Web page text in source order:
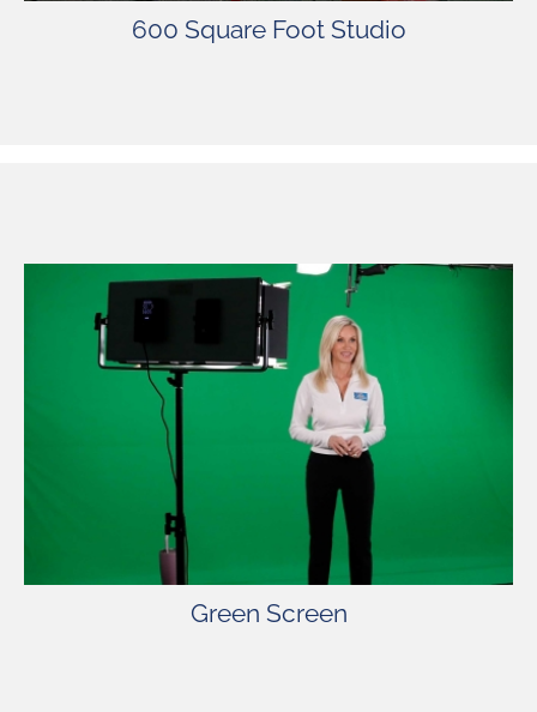
600 Square Foot Studio
Green Screen